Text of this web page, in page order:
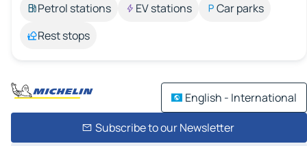
Petrol stations
EV stations
Car parks
Rest stops
English - International
Subscribe to our Newsletter